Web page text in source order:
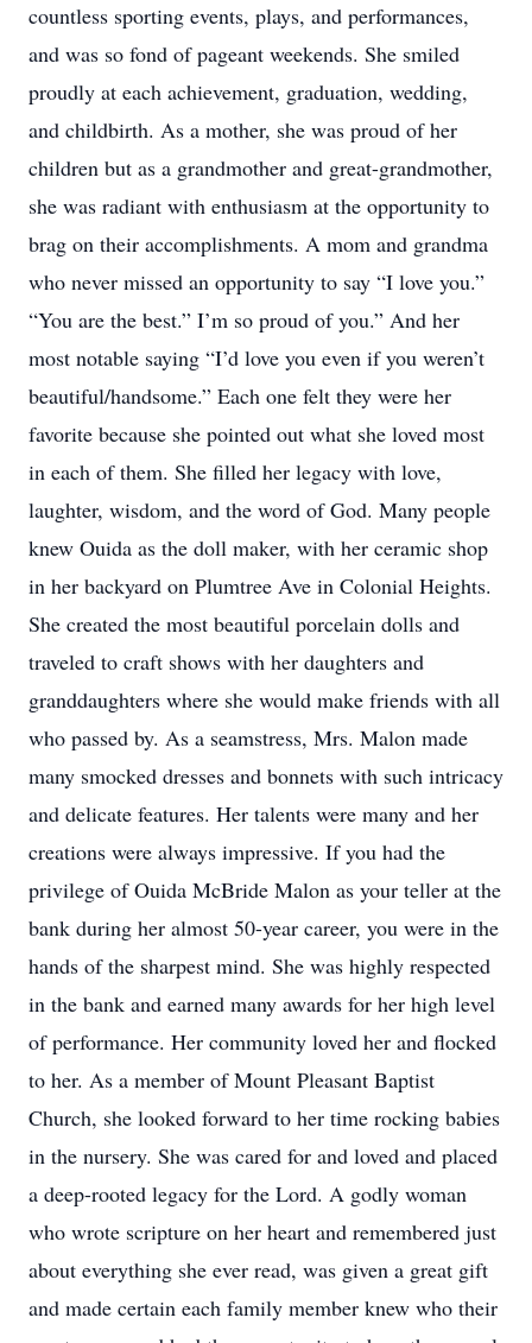
countless sporting events, plays, and performances,
and was so fond of pageant weekends. She smiled
proudly at each achievement, graduation, wedding,
and childbirth. As a mother, she was proud of her
children but as a grandmother and great-grandmother,
she was radiant with enthusiasm at the opportunity to
brag on their accomplishments. A mom and grandma
who never missed an opportunity to say “I love you.”
“You are the best.” I’m so proud of you.” And her
most notable saying “I’d love you even if you weren’t
beautiful/handsome.” Each one felt they were her
favorite because she pointed out what she loved most
in each of them. She filled her legacy with love,
laughter, wisdom, and the word of God. Many people
knew Ouida as the doll maker, with her ceramic shop
in her backyard on Plumtree Ave in Colonial Heights.
She created the most beautiful porcelain dolls and
traveled to craft shows with her daughters and
granddaughters where she would make friends with all
who passed by. As a seamstress, Mrs. Malon made
many smocked dresses and bonnets with such intricacy
and delicate features. Her talents were many and her
creations were always impressive. If you had the
privilege of Ouida McBride Malon as your teller at the
bank during her almost 50-year career, you were in the
hands of the sharpest mind. She was highly respected
in the bank and earned many awards for her high level
of performance. Her community loved her and flocked
to her. As a member of Mount Pleasant Baptist
Church, she looked forward to her time rocking babies
in the nursery. She was cared for and loved and placed
a deep-rooted legacy for the Lord. A godly woman
who wrote scripture on her heart and remembered just
about everything she ever read, was given a great gift
and made certain each family member knew who their